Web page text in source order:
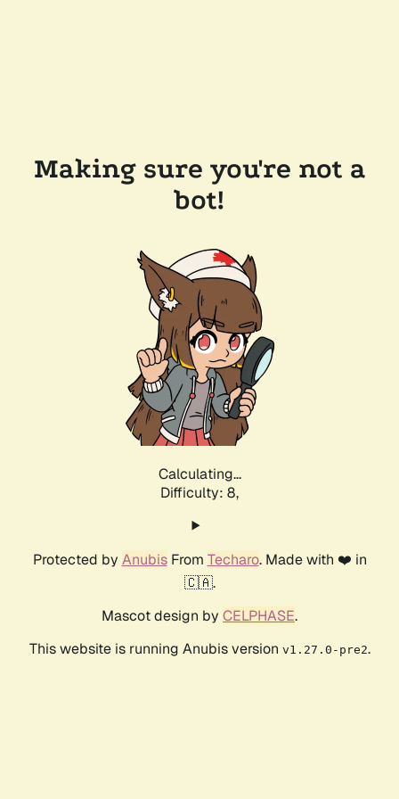
Making sure you're not a
bot!
Calculating...
Difficulty: 8,
Protected by AnubisFrom Techaro. Made with ❤️ in
🇨🇦.
Mascot design by CELPHASE.
This website is running Anubis version v1.27.0-pre2.